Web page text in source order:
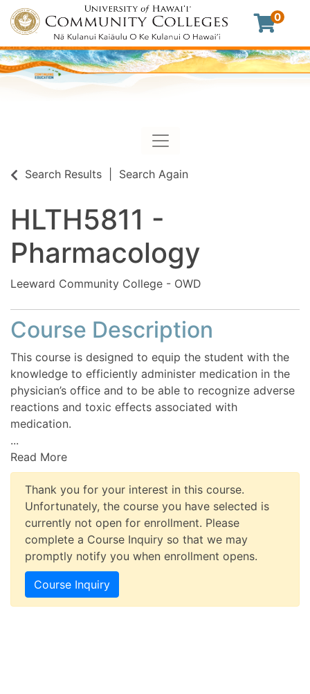
0
University of Hawaii
Toggle navigation
Search Results Search Again
HLTH5811 -
Pharmacology
Leeward Community College - OWD
Course Description
This course is designed to equip the student with the
knowledge to efficiently administer medication in the
physician’s office and to be able to recognize adverse
reactions and toxic effects associated with
medication.
...
Read More
Thank you for your interest in this course.
Unfortunately, the course you have selected is
currently not open for enrollment. Please
complete a Course Inquiry so that we may
promptly notify you when enrollment opens.
Course Inquiry